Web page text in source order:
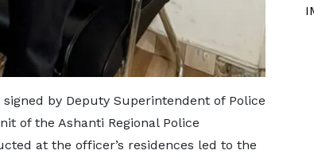
by Deputy Superintendent of Police
of the Ashanti Regional Police
at the officer’s residences led to the